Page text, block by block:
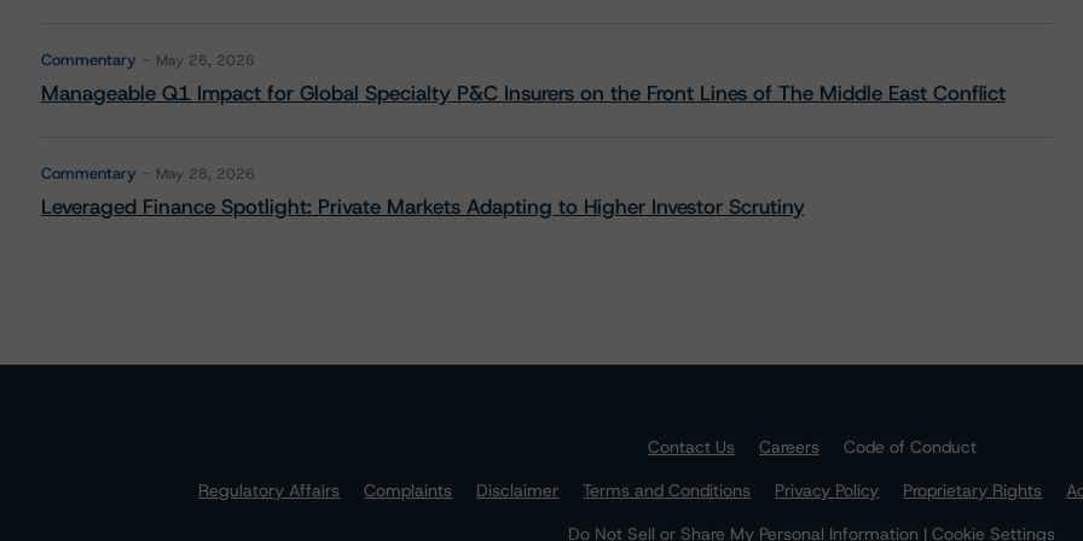
Commentary May 26, 2026
Manageable Q1 Impact for Global Specialty P&C Insurers on the Front Lines of The Middle East Conflict
Commentary May 28, 2026
Leveraged Finance Spotlight: Private Markets Adapting to Higher Investor Scrutiny
Contact Us Careers
Code of Conduct
Regulatory Affairs
Complaints Disclaimer Terms and Conditions Privacy Policy Proprietary Rights
Do Not Sell or Share My Personal Information | Cookie Settings